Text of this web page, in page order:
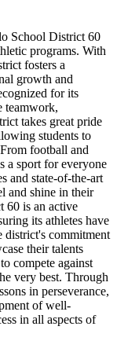
School District 60
programs. With
fosters a
growth and
for its
teamwork,
takes great pride
students to
football and
a sport for everyone
and state-of-the-art
and shine in their
60 is an active
its athletes have
district's commitment
their talents
compete against
very best. Through
in perseverance,
of well-
in all aspects of